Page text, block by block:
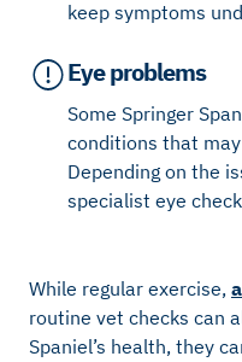
keep symptoms
Eye problems
Some Springer
conditions that
Depending on the
specialist eye
While regular exercise,
routine vet checks can
Spaniel’s health, they